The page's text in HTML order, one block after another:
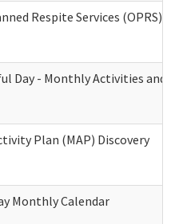
Respite Services
Day - Monthly Activities and
Plan (MAP) Discovery
Monthly Calendar